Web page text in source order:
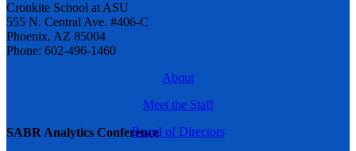
SABR Analytics Conference
Cronkite School at ASU
555 N. Central Ave. #406-C
Phoenix, AZ 85004
Phone: 602-496-1460
About
Meet the Staff
Board of Directors